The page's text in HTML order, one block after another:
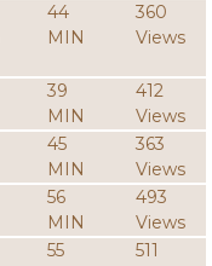
44
MIN
360
Views
39
MIN
412
Views
45
MIN
363
Views
56
MIN
493
Views
55
511